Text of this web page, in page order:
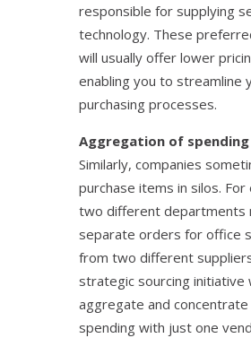
responsible for supplying
technology. These
will usually offer lower
enabling you to streamline
purchasing processes.
Aggregation of spending
Similarly, companies
purchase items in silos. For
two different departments
separate orders for office
from two different
strategic sourcing initiative
aggregate and concentrate
spending with just one